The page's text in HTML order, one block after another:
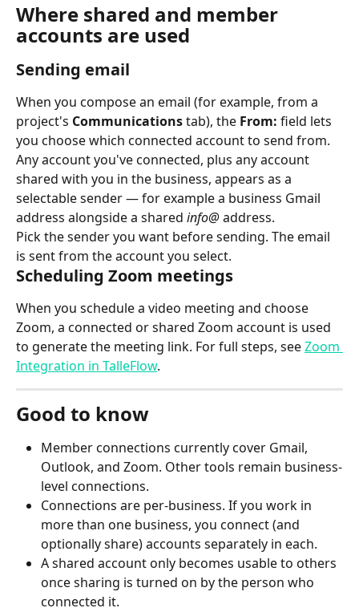
Where shared and member
accounts are used
Sending email
When you compose an email (for example, from a
project's Communications tab), the From: field lets
you choose which connected account to send from.
Any account you've connected, plus any account
shared with you in the business, appears as a
selectable sender — for example a business Gmail
address alongside a shared info@ address.
Pick the sender you want before sending. The email
is sent from the account you select.
Scheduling Zoom meetings
When you schedule a video meeting and choose
Zoom, a connected or shared Zoom account is used
to generate the meeting link. For full steps, see Zoom
Integration in TalleFlow.
Good to know
Member connections currently cover Gmail,
Outlook, and Zoom. Other tools remain business-
level connections.
Connections are per-business. If you work in
more than one business, you connect (and
optionally share) accounts separately in each.
A shared account only becomes usable to others
once sharing is turned on by the person who
connected it.